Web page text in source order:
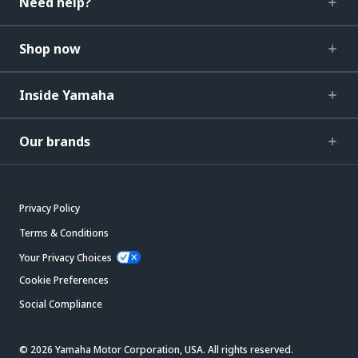
Shop now
Inside Yamaha
Our brands
Privacy Policy
Terms & Conditions
Your Privacy Choices
Cookie Preferences
Social Compliance
© 2026 Yamaha Motor Corporation, USA. All rights reserved.